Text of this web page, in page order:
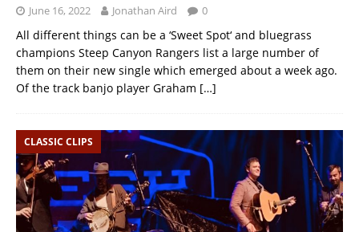
June 16, 2022 Jonathan Aird 0
All different things can be a ‘Sweet Spot‘ and bluegrass
champions Steep Canyon Rangers list a large number of
them on their new single which emerged about a week ago.
Of the track banjo player Graham […]
CLASSIC CLIPS